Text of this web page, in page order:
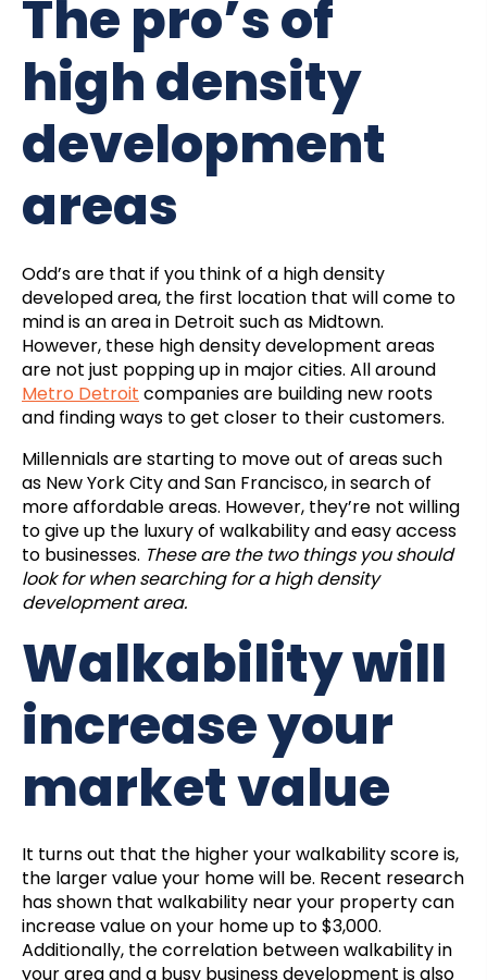
The pro’s of
high density
development
areas
Odd’s are that if you think of a high density
developed area, the first location that will come to
mind is an area in Detroit such as Midtown.
However, these high density development areas
are not just popping up in major cities. All around
Metro Detroit companies are building new roots
and finding ways to get closer to their customers.
Millennials are starting to move out of areas such
as New York City and San Francisco, in search of
more affordable areas. However, they’re not willing
to give up the luxury of walkability and easy access
to businesses. These are the two things you should
look for when searching for a high density
development area.
Walkability will
increase your
market value
It turns out that the higher your walkability score is,
the larger value your home will be. Recent research
has shown that walkability near your property can
increase value on your home up to $3,000.
Additionally, the correlation between walkability in
your area and a busy business development is also